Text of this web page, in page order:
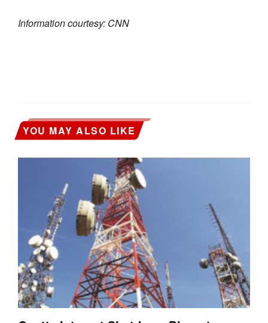
Information courtesy: CNN
YOU MAY ALSO LIKE